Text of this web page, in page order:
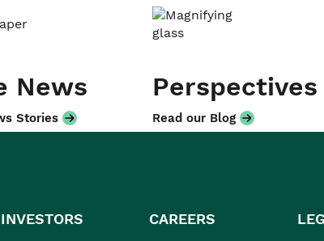
News
Stories
Perspectives
Read our Blog
INVESTORS CAREERS